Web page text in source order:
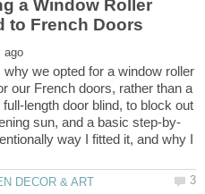
a Window Roller
why we opted for a window roller
our French doors, rather than a
full-length door blind, to block out
way I fitted it, and why I